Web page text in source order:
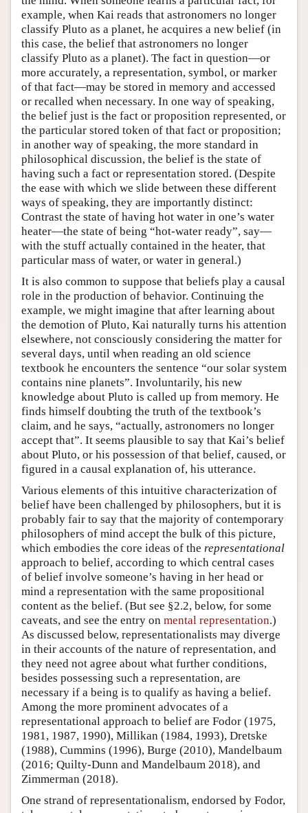
example, when Kai reads that astronomers no longer
classify Pluto as a planet, he acquires a new belief (in
this case, the belief that astronomers no longer
classify Pluto as a planet). The fact in question—or
more accurately, a representation, symbol, or marker
of that fact—may be stored in memory and accessed
or recalled when necessary. In one way of speaking,
the belief just is the fact or proposition represented, or
the particular stored token of that fact or proposition;
in another way of speaking, the more standard in
philosophical discussion, the belief is the state of
having such a fact or representation stored. (Despite
the ease with which we slide between these different
ways of speaking, they are importantly distinct:
Contrast the state of having hot water in one’s water
heater—the state of being “hot-water ready”, say—
with the stuff actually contained in the heater, that
particular mass of water, or water in general.)
It is also common to suppose that beliefs play a causal
role in the production of behavior. Continuing the
example, we might imagine that after learning about
the demotion of Pluto, Kai naturally turns his attention
elsewhere, not consciously considering the matter for
several days, until when reading an old science
textbook he encounters the sentence “our solar system
contains nine planets”. Involuntarily, his new
knowledge about Pluto is called up from memory. He
finds himself doubting the truth of the textbook’s
claim, and he says, “actually, astronomers no longer
accept that”. It seems plausible to say that Kai’s belief
about Pluto, or his possession of that belief, caused, or
figured in a causal explanation of, his utterance.
Various elements of this intuitive characterization of
belief have been challenged by philosophers, but it is
probably fair to say that the majority of contemporary
philosophers of mind accept the bulk of this picture,
which embodies the core ideas of the representational
approach to belief, according to which central cases
of belief involve someone’s having in her head or
mind a representation with the same propositional
content as the belief. (But see §2.2, below, for some
caveats, and see the entry on mental representation.)
As discussed below, representationalists may diverge
in their accounts of the nature of representation, and
they need not agree about what further conditions,
besides possessing such a representation, are
necessary if a being is to qualify as having a belief.
Among the more prominent advocates of a
representational approach to belief are Fodor (1975,
1981, 1987, 1990), Millikan (1984, 1993), Dretske
(1988), Cummins (1996), Burge (2010), Mandelbaum
(2016; Quilty-Dunn and Mandelbaum 2018), and
Zimmerman (2018).
One strand of representationalism, endorsed by Fodor,